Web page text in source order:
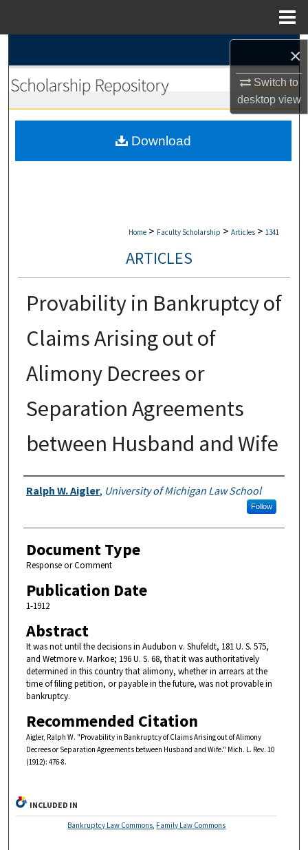
×
Switch to
desktopview
Browse Collections
My Account
Home > Faculty Scholarship > Articles > 1341
ARTICLES
Provability in Bankruptcy of
Claims Arising out of
Alimony Decrees or
Separation Agreements
between Husband and Wife
Authors
Ralph W. Aigler, University of Michigan Law School
Follow
Document Type
Response or Comment
Publication Date
1-1912
Abstract
It was not until the decisions in Audubon v. Shufeldt, 181 U. S. 575,
and Wetmore v. Markoe; 196 U. S. 68, that it was authoritatively
determined in this country that alimony, whether in arrears at the
time of filing petition, or payable in the future, was not provable in
bankruptcy.
Recommended Citation
Aigler, Ralph W. "Provability in Bankruptcy of Claims Arising out of Alimony
Decrees or Separation Agreements between Husband and Wife." Mich. L. Rev. 10
(1912): 476-8.
Download
INCLUDED IN
Bankruptcy Law Commons Family Law Commons